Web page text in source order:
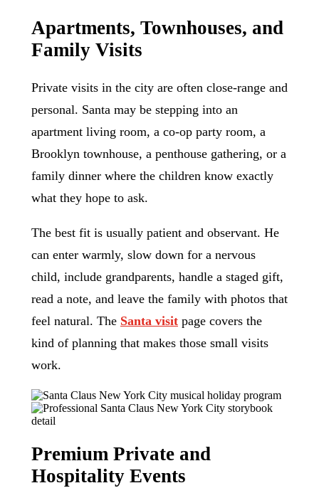
Apartments, Townhouses, and
Family Visits
Private visits in the city are often close-range and
personal. Santa may be stepping into an
apartment living room, a co-op party room, a
Brooklyn townhouse, a penthouse gathering, or a
family dinner where the children know exactly
what they hope to ask.
The best fit is usually patient and observant. He
can enter warmly, slow down for a nervous
child, include grandparents, handle a staged gift,
read a note, and leave the family with photos that
feel natural. The Santa visit page covers the
kind of planning that makes those small visits
work.
Premium Private and
Hospitality Events